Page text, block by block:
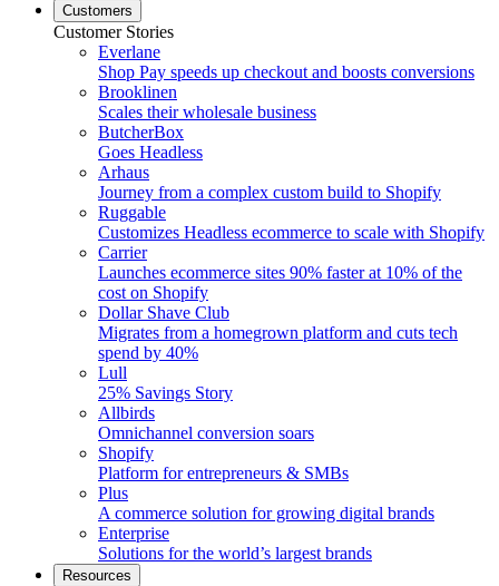
Customers
Customer Stories
Everlane
Shop Pay speeds up checkout and boosts conversions
Brooklinen
Scales their wholesale business
ButcherBox
Goes Headless
Arhaus
Journey from a complex custom build to Shopify
Ruggable
Customizes Headless ecommerce to scale with Shopify
Carrier
Launches ecommerce sites 90% faster at 10% of the
cost on Shopify
Dollar Shave Club
Migrates from a homegrown platform and cuts tech
spend by 40%
Lull
25% Savings Story
Allbirds
Omnichannel conversion soars
Shopify
Platform for entrepreneurs & SMBs
Plus
A commerce solution for growing digital brands
Enterprise
Solutions for the world’s largest brands
Resources